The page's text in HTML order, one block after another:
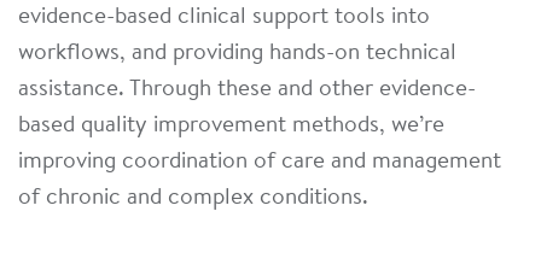
evidence-based clinical support tools into
workflows, and providing hands-on technical
assistance. Through these and other evidence-
based quality improvement methods, we’re
improving coordination of care and management
of chronic and complex conditions.